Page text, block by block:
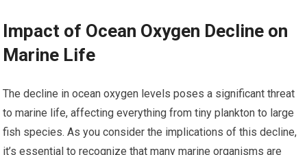
Impact of Ocean Oxygen Decline on
Marine Life
The decline in ocean oxygen levels poses a significant threat
to marine life, affecting everything from tiny plankton to large
fish species. As you consider the implications of this decline,
it’s essential to recognize that many marine organisms are